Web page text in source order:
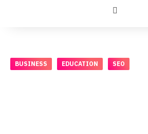
BUSINESS EDUCATION SEO